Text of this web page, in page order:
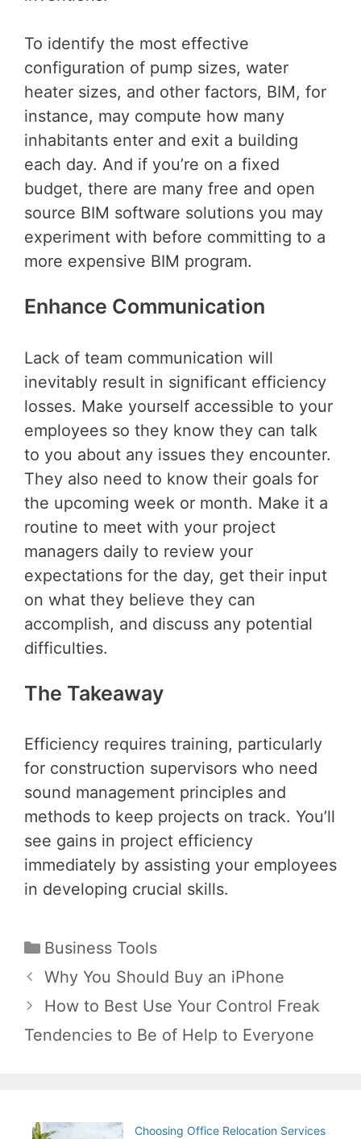
To identify the most effective
configuration of pump sizes, water
heater sizes, and other factors, BIM, for
instance, may compute how many
inhabitants enter and exit a building
each day. And if you’re on a fixed
budget, there are many free and open
source BIM software solutions you may
experiment with before committing to a
more expensive BIM program.
Enhance Communication
Lack of team communication will
inevitably result in significant efficiency
losses. Make yourself accessible to your
employees so they know they can talk
to you about any issues they encounter.
They also need to know their goals for
the upcoming week or month. Make it a
routine to meet with your project
managers daily to review your
expectations for the day, get their input
on what they believe they can
accomplish, and discuss any potential
difficulties.
The Takeaway
Efficiency requires training, particularly
for construction supervisors who need
sound management principles and
methods to keep projects on track. You’ll
see gains in project efficiency
immediately by assisting your employees
in developing crucial skills.
Categories
Business Tools
Post
navigation
Why You Should Buy an iPhone
How to Best Use Your Control Freak
Tendencies to Be of Help to Everyone
Choosing Office Relocation Services